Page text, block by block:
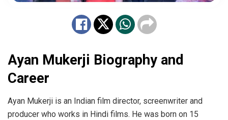
Ayan Mukerji Biography and
Career
Ayan Mukerji is an Indian film director, screenwriter and
producer who works in Hindi films. He was born on 15